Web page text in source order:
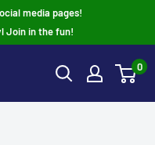
media pages!
in the fun!
0